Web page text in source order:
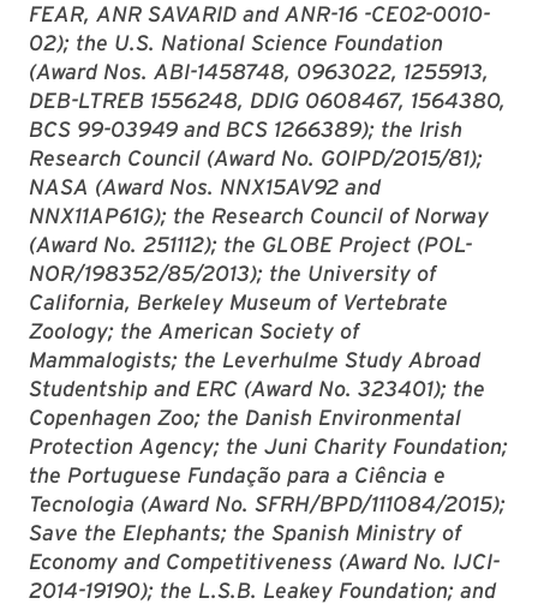
FEAR, ANR SAVARID and ANR-16 -CE02-0010-
02); the U.S. National Science Foundation
(Award Nos. ABI-1458748, 0963022, 1255913,
DEB-LTREB 1556248, DDIG 0608467, 1564380,
BCS 99-03949 and BCS 1266389); the Irish
Research Council (Award No. GOIPD/2015/81);
NASA (Award Nos. NNX15AV92 and
NNX11AP61G); the Research Council of Norway
(Award No. 251112); the GLOBE Project (POL-
NOR/198352/85/2013); the University of
California, Berkeley Museum of Vertebrate
Zoology; the American Society of
Mammalogists; the Leverhulme Study Abroad
Studentship and ERC (Award No. 323401); the
Copenhagen Zoo; the Danish Environmental
Protection Agency; the Juni Charity Foundation;
the Portuguese Fundação para a Ciência e
Tecnologia (Award No. SFRH/BPD/111084/2015);
Save the Elephants; the Spanish Ministry of
Economy and Competitiveness (Award No. IJCI-
2014-19190); the L.S.B. Leakey Foundation; and